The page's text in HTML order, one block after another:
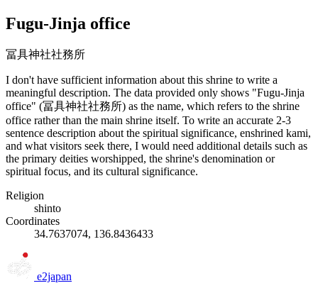
Fugu-Jinja office
冨具神社社務所
I don't have sufficient information about this shrine to write a
meaningful description. The data provided only shows "Fugu-Jinja
office" (冨具神社社務所) as the name, which refers to the shrine
office rather than the main shrine itself. To write an accurate 2-3
sentence description about the spiritual significance, enshrined kami,
and what visitors seek there, I would need additional details such as
the primary deities worshipped, the shrine's denomination or
spiritual focus, and its cultural significance.
Religion
shinto
Coordinates
34.7637074, 136.8436433
e2japan